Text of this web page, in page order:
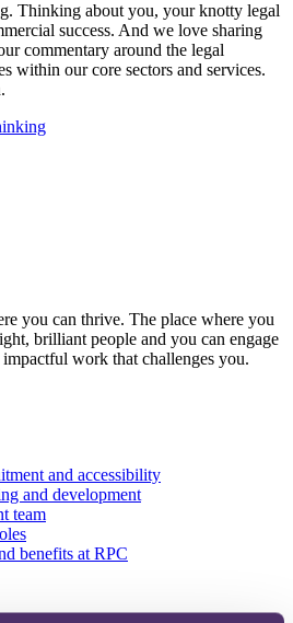
Thinking about you, your knotty legal
success. And we love sharing
commentary around the legal
within our core sectors and services.
you can thrive. The place where you
brilliant people and you can engage
work that challenges you.
and accessibility
and development
team
benefits at RPC